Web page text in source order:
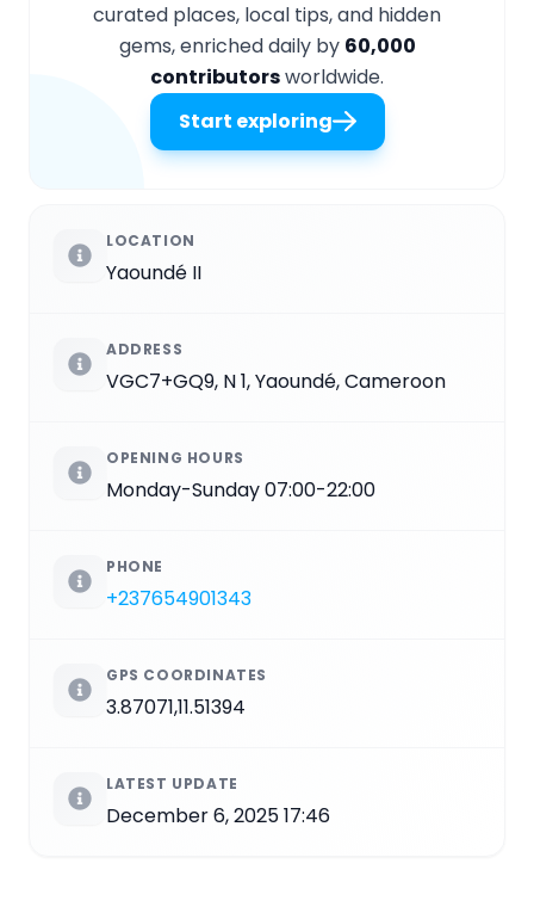
curated places, local tips, and hidden
gems, enriched daily by 60,000
contributorsworldwide.
Start exploring
LOCATION
Yaoundé II
ADDRESS
VGC7+GQ9, N 1, Yaoundé, Cameroon
OPENING HOURS
Monday-Sunday 07:00-22:00
PHONE
+237654901343
GPS COORDINATES
3.87071,11.51394
LATEST UPDATE
December 6, 2025 17:46